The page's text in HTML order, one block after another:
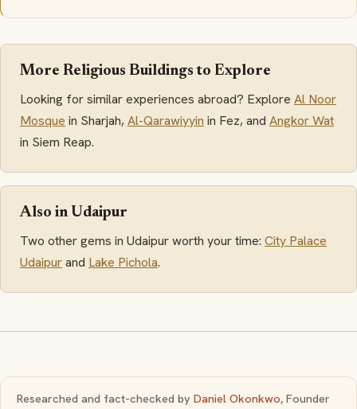
More Religious Buildings to Explore
Looking for similar experiences abroad? Explore Al Noor
Mosque in Sharjah,Al-Qarawiyyin in Fez, and Angkor Wat
in Siem Reap.
Also in Udaipur
Two other gems in Udaipur worth your time: City Palace
Udaipurand Lake Pichola.
Researched and fact-checked by Daniel Okonkwo, Founder